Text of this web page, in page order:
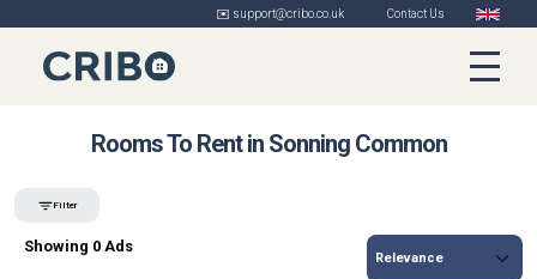
✉️ support@cribo.co.uk Contact Us
Rooms To Rent in Sonning Common
Filter
Showing 0 Ads